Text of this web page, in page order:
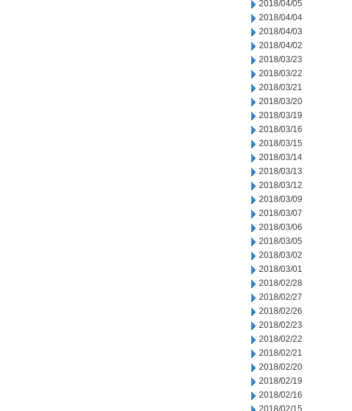
2018/04/05
2018/04/04
2018/04/03
2018/04/02
2018/03/23
2018/03/22
2018/03/21
2018/03/20
2018/03/19
2018/03/16
2018/03/15
2018/03/14
2018/03/13
2018/03/12
2018/03/09
2018/03/07
2018/03/06
2018/03/05
2018/03/02
2018/03/01
2018/02/28
2018/02/27
2018/02/26
2018/02/23
2018/02/22
2018/02/21
2018/02/20
2018/02/19
2018/02/16
2018/02/15